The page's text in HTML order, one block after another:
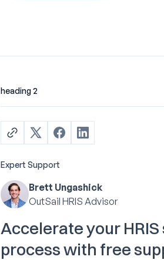
heading 2
Expert Support
Brett Ungashick
OutSail HRIS Advisor
Accelerate your
process with free